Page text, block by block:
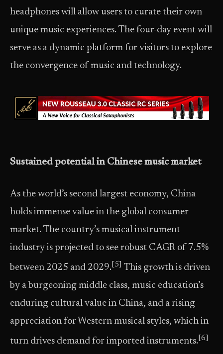
headphones will allow users to curate their own
unique music experiences. The four-day event will
serve as a dynamic platform for visitors to explore
the convergence of music and technology.
Sustained potential in Chinese music market
As the world’s second largest economy, China
holds immense value in the global consumer
market. The country’s musical instrument
industry is projected to see robust CAGR of 7.5%
between 2025 and 2029. [5] This growth is driven
by a burgeoning middle class, music education’s
enduring cultural value in China, and a rising
appreciation for Western musical styles, which in
turn drives demand for imported instruments. [6]